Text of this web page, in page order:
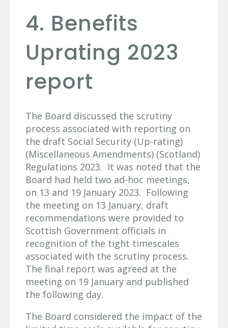
4. Benefits
Uprating 2023
report
The Board discussed the scrutiny
process associated with reporting on
the draft Social Security (Up-rating)
(Miscellaneous Amendments) (Scotland)
Regulations 2023. It was noted that the
Board had held two ad-hoc meetings,
on 13 and 19 January 2023. Following
the meeting on 13 January, draft
recommendations were provided to
Scottish Government officials in
recognition of the tight timescales
associated with the scrutiny process.
The final report was agreed at the
meeting on 19 January and published
the following day.
The Board considered the impact of the